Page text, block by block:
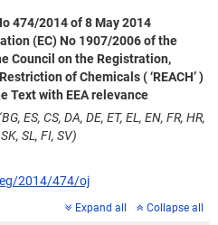
474/2014 of 8 May 2014
(EC) No 1907/2006 of the
Council on the Registration,
of Chemicals ( ‘REACH’ )
Text with EEA relevance
ES, CS, DA, DE, ET, EL, EN, FR, HR,
SL, FI, SV)
2014/474/oj
Expand all Collapse all